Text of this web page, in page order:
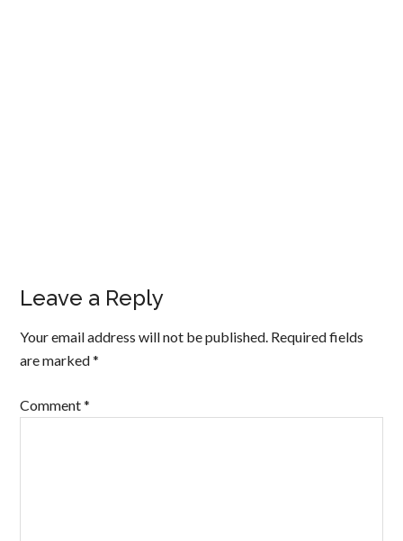
Leave a Reply
Your email address will not be published. Required fields
are marked*
Comment*